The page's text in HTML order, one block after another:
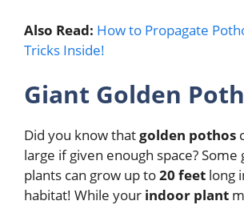
Also Read: How to Propagate
Tricks Inside!
Giant Golden
Did you know thatgolden pothos
large if given enough space?
plants can grow up to20 feet long
habitat! While your indoor plant